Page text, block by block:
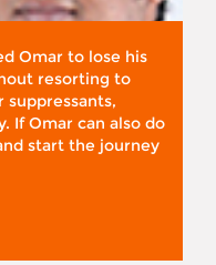
Omar to lose his
resorting to
suppressants,
If Omar can also do
start the journey